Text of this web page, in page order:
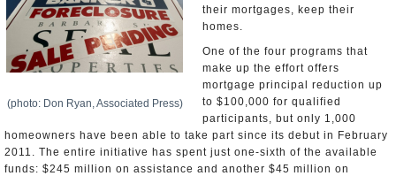
(photo: Don Ryan, Associated Press)
their mortgages, keep their
homes.
One of the four programs that
make up the effort offers
mortgage principal reduction up
to $100,000 for qualified
participants, but only 1,000
homeowners have been able to take part since its debut in February
2011. The entire initiative has spent just one-sixth of the available
funds: $245 million on assistance and another $45 million on